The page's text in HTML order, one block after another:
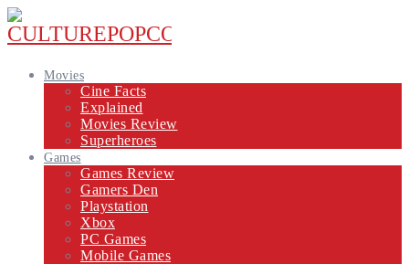
Movies
Cine Facts
Explained
Movies Review
Superheroes
Games
Games Review
Gamers Den
Playstation
Xbox
PC Games
Mobile Games